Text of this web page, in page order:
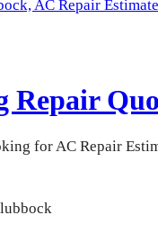
AC Repair
Repair
for AC Repair